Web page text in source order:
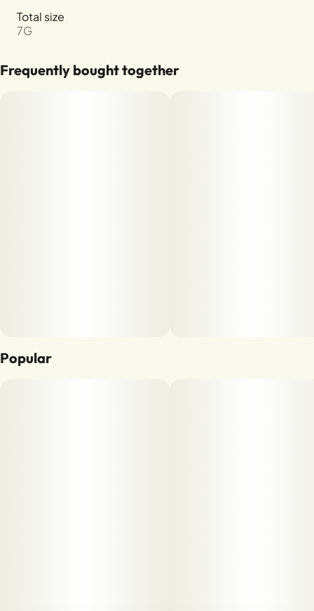
Total size
7G
Frequently bought together
Popular